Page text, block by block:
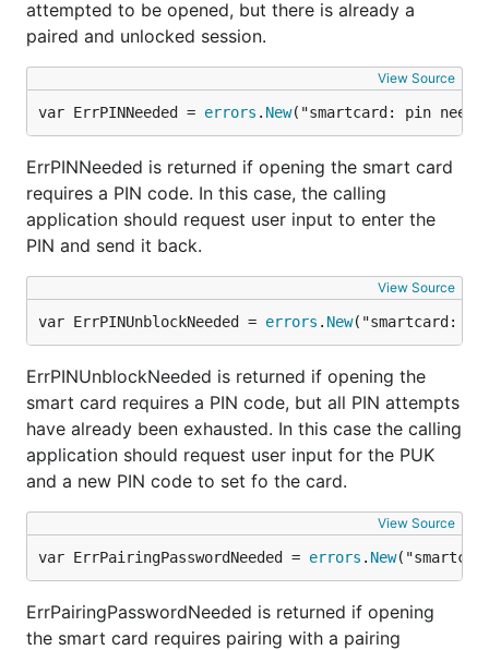
. Then use it like a regular wallet.
Known issues
Starting geth with a valid card seems to make
firefox crash.
PCSC version 4.4 should work, but is currently
untested
attempted to be opened, but there is already a
paired and unlocked session.
View Source
var ErrPINNeeded = errors . New("smartcard: pin
ErrPINNeeded is returned if opening the smart card
requires a PIN code. In this case, the calling
application should request user input to enter the
PIN and send it back.
View Source
var ErrPINUnblockNeeded = errors . New("smartcard:
ErrPINUnblockNeeded is returned if opening the
smart card requires a PIN code, but all PIN attempts
have already been exhausted. In this case the calling
application should request user input for the PUK
and a new PIN code to set fo the card.
View Source
var ErrPairingPasswordNeeded = errors . New
ErrPairingPasswordNeeded is returned if opening
the smart card requires pairing with a pairing